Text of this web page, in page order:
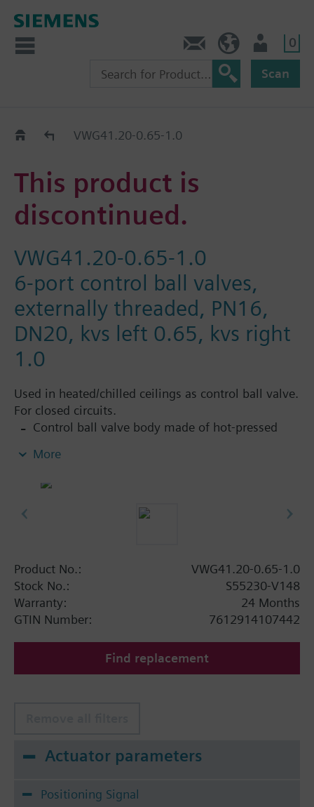
0
Scan
Old2NewVWG41.20-0.65-1.0
This product is
discontinued.
VWG41.20-0.65-1.0
6-port control ball valves,
externally threaded, PN16,
DN20, kvs left 0.65, kvs right
1.0
Used in heated/chilled ceilings as control ball valve.
For closed circuits.
Control ball valve body made of hot-pressed
Flat sealing, external threaded connections G..B,
rotary actuators from the DAC product range for
More
Product No.:
VWG41.20-0.65-1.0
Stock No.:
S55230-V148
Warranty:
24 Months
GTIN Number:
7612914107442
Find replacement
Actuator parameters
Positioning Signal